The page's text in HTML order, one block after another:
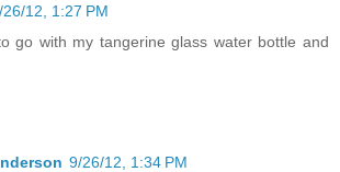
26/12, 1:27 PM
go with my tangerine glass water bottle and
9/26/12, 1:34 PM